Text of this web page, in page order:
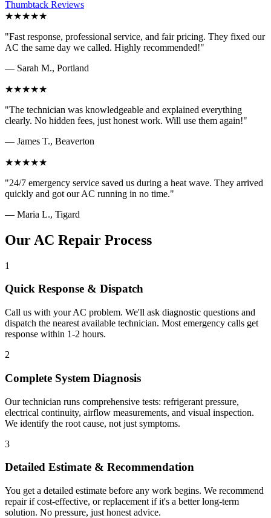
Thumbtack Reviews
★★★★★
"Fast response, professional service, and fair pricing. They fixed our
AC the same day we called. Highly recommended!"
— Sarah M., Portland
★★★★★
"The technician was knowledgeable and explained everything
clearly. No hidden fees, just honest work. Will use them again!"
— James T., Beaverton
★★★★★
"24/7 emergency service saved us during a heat wave. They arrived
quickly and got our AC running in no time."
— Maria L., Tigard
Our AC Repair Process
1
Quick Response & Dispatch
Call us with your AC problem. We'll ask diagnostic questions and
dispatch the nearest available technician. Most emergency calls get
response within 1-2 hours.
2
Complete System Diagnosis
Our technician runs comprehensive tests: refrigerant pressure,
electrical continuity, airflow measurements, and visual inspection.
We identify the root cause, not just symptoms.
3
Detailed Estimate & Recommendation
You get a detailed estimate before any work begins. We recommend
repair if cost-effective, or replacement if it's a better long-term
solution. No pressure, just honest advice.